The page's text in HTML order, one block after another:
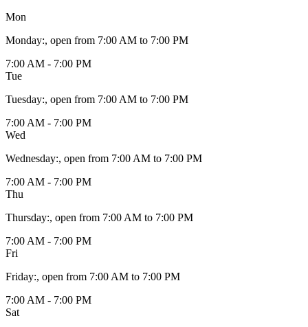
Mon
Monday:, open from 7:00 AM to 7:00 PM
7:00 AM - 7:00 PM
Tue
Tuesday:, open from 7:00 AM to 7:00 PM
7:00 AM - 7:00 PM
Wed
Wednesday:, open from 7:00 AM to 7:00 PM
7:00 AM - 7:00 PM
Thu
Thursday:, open from 7:00 AM to 7:00 PM
7:00 AM - 7:00 PM
Fri
Friday:, open from 7:00 AM to 7:00 PM
7:00 AM - 7:00 PM
Sat